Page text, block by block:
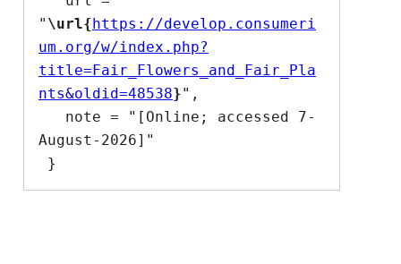
" \url{https://develop.consumeri
um.org/w/index.php?
title=Fair_Flowers_and_Fair_Pla
nts&oldid=48538}",
August-2026]"